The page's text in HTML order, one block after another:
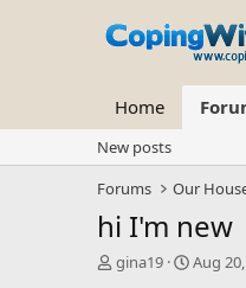
Home
New posts
Forums
Our
hi I'm new
T
gina19
S
Aug